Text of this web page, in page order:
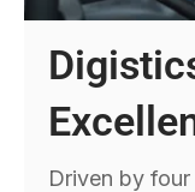
Driven by